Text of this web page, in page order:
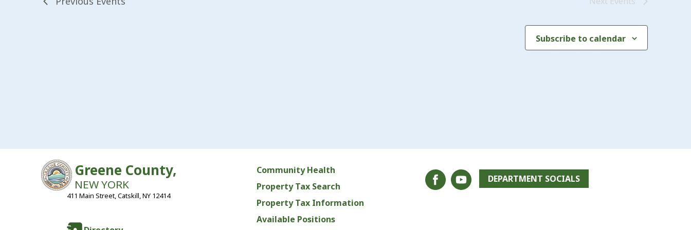
Subscribe to calendar
Community Health
Property Tax Search
Property Tax Information
Available Positions
DEPARTMENT SOCIALS
Greene County,
NEW YORK
411 Main Street, Catskill, NY 12414